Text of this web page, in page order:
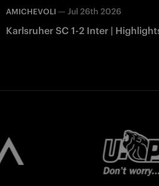
AMICHEVOLI — Jul 26th 2026
Karlsruher SC 1-2 Inter |